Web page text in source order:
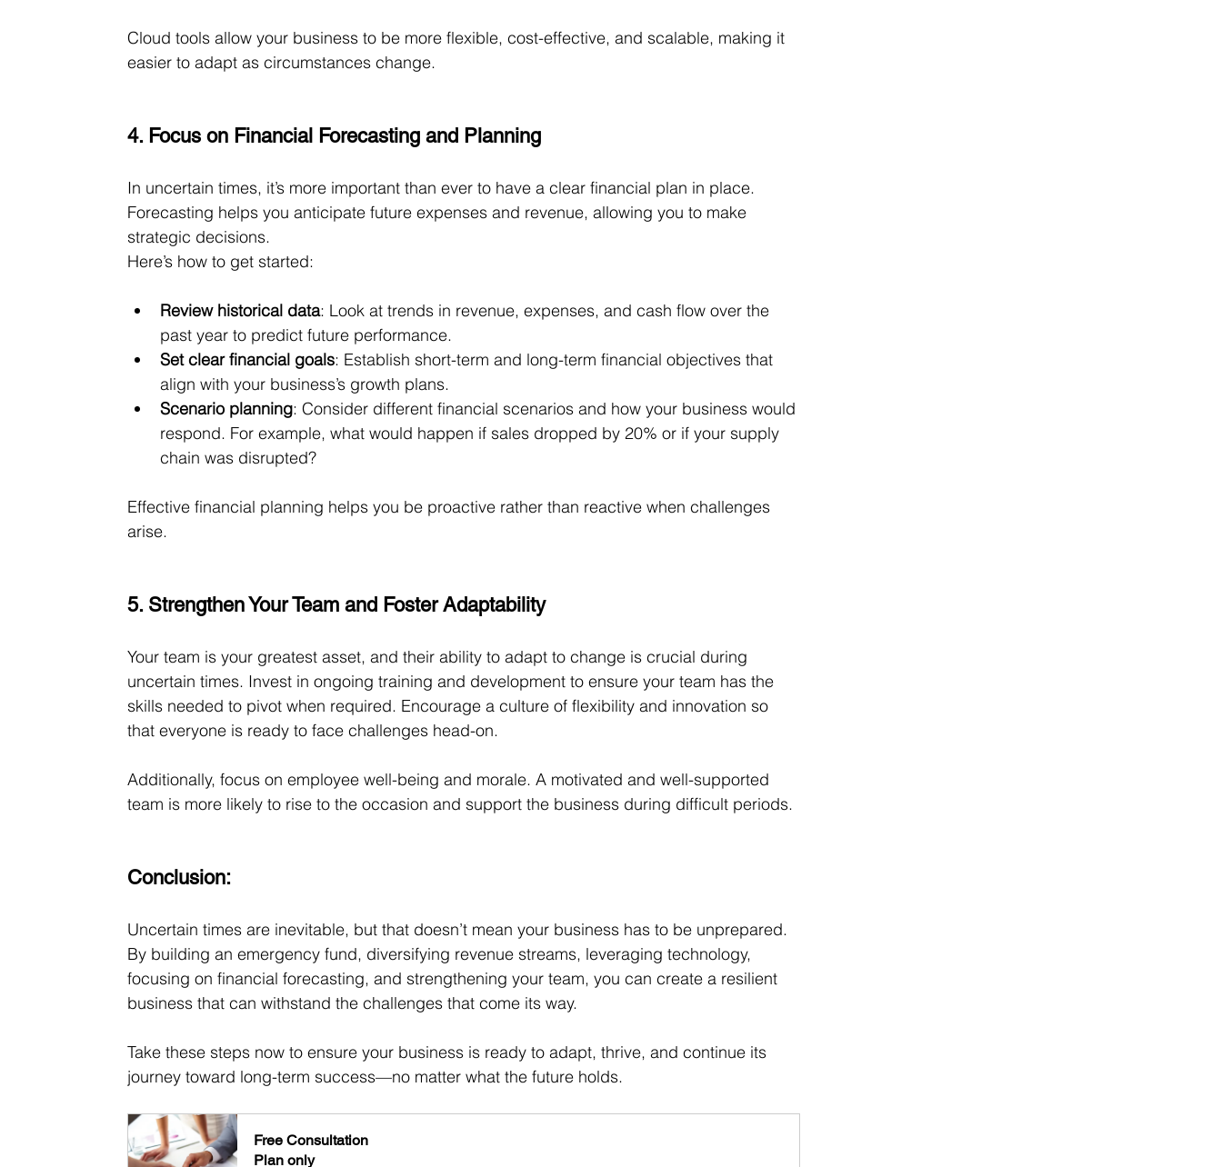
Cloud tools allow your business to be more flexible, cost-effective, and scalable, making it
easier to adapt as circumstances change.
4. Focus on Financial Forecasting and Planning
In uncertain times, it’s more important than ever to have a clear financial plan in place.
Forecasting helps you anticipate future expenses and revenue, allowing you to make
strategic decisions.
Here’s how to get started:
Review historical data: Look at trends in revenue, expenses, and cash flow over the
past year to predict future performance.
Set clear financial goals: Establish short-term and long-term financial objectives that
align with your business’s growth plans.
Scenario planning: Consider different financial scenarios and how your business would
respond. For example, what would happen if sales dropped by 20% or if your supply
chain was disrupted?
Effective financial planning helps you be proactive rather than reactive when challenges
arise.
5. Strengthen Your Team and Foster Adaptability
Your team is your greatest asset, and their ability to adapt to change is crucial during
uncertain times. Invest in ongoing training and development to ensure your team has the
skills needed to pivot when required. Encourage a culture of flexibility and innovation so
that everyone is ready to face challenges head-on.
Additionally, focus on employee well-being and morale. A motivated and well-supported
team is more likely to rise to the occasion and support the business during difficult periods.
Conclusion:
Uncertain times are inevitable, but that doesn’t mean your business has to be unprepared.
By building an emergency fund, diversifying revenue streams, leveraging technology,
focusing on financial forecasting, and strengthening your team, you can create a resilient
business that can withstand the challenges that come its way.
Take these steps now to ensure your business is ready to adapt, thrive, and continue its
journey toward long-term success—no matter what the future holds.
Free Consultation
Plan only